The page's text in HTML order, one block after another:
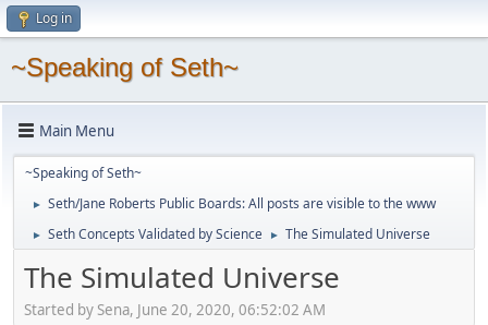
Log in
~Speaking of Seth~
Main Menu
~Speaking of Seth~
► Seth/Jane Roberts Public Boards: All posts are visible to the www
► Seth Concepts Validated by Science ► The Simulated Universe
The Simulated Universe
Started by Sena, June 20, 2020, 06:52:02 AM